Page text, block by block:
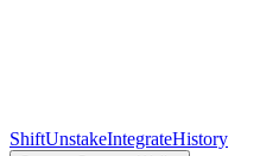
ShiftUnstakeIntegrateHistory